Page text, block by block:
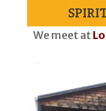
We meet at